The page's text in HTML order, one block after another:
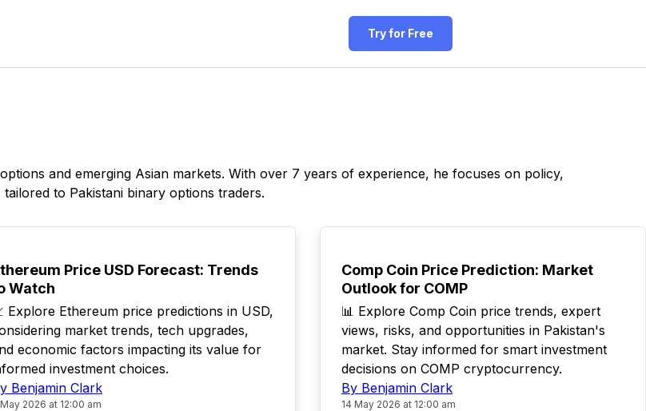
Try for Free
and emerging Asian markets. With over 7 years of experience, he focuses on policy,
to Pakistani binary options traders.
Price USD Forecast: Trends
Watch
Explore Ethereum price predictions in USD,
market trends, tech upgrades,
economic factors impacting its value for
investment choices.
Benjamin Clark
2026 at 12:00 am
Comp Coin Price Prediction: Market
Outlook for COMP
📊 Explore Comp Coin price trends, expert
views, risks, and opportunities in Pakistan's
market. Stay informed for smart investment
decisions on COMP cryptocurrency.
By Benjamin Clark
14 May 2026 at 12:00 am